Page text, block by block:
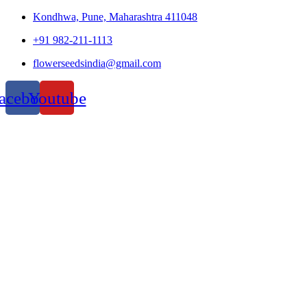
Kondhwa, Pune, Maharashtra 411048
+91 982-211-1113
flowerseedsindia@gmail.com
Youtube